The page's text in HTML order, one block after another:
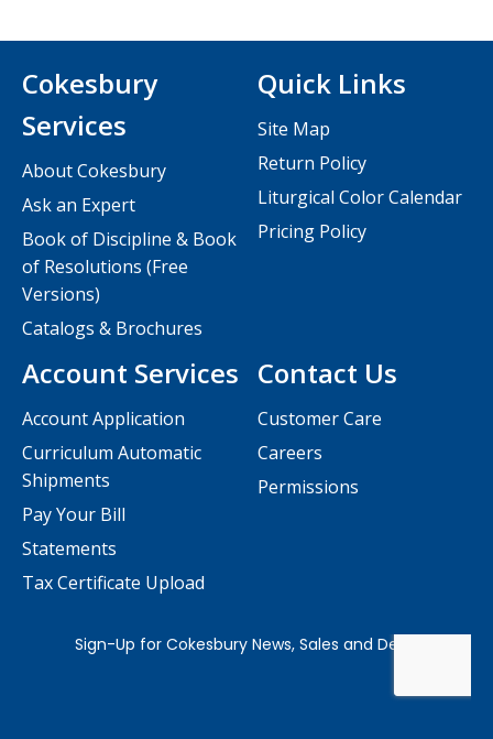
Contact Us
Customer Care
Careers
Permissions
Cokesbury
Services
About Cokesbury
Ask an Expert
Book of Discipline & Book
of Resolutions (Free
Versions)
Catalogs & Brochures
Account Services
Account Application
Curriculum Automatic
Shipments
Pay Your Bill
Statements
Tax Certificate Upload
Quick Links
Site Map
Return Policy
Liturgical Color Calendar
Pricing Policy